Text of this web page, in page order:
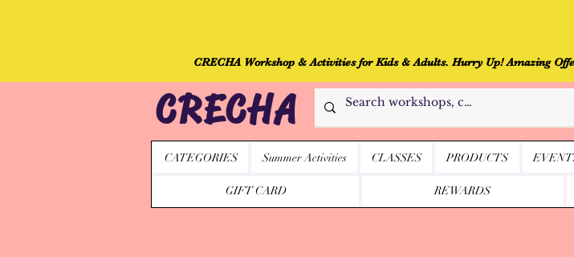
CRECHA Workshop & Activities for Kids & Adults. Hurry Up! Amazing
CRECHA
CATEGORIES Summer Activities CLASSES PRODUCTS
GIFT CARD REWARDS